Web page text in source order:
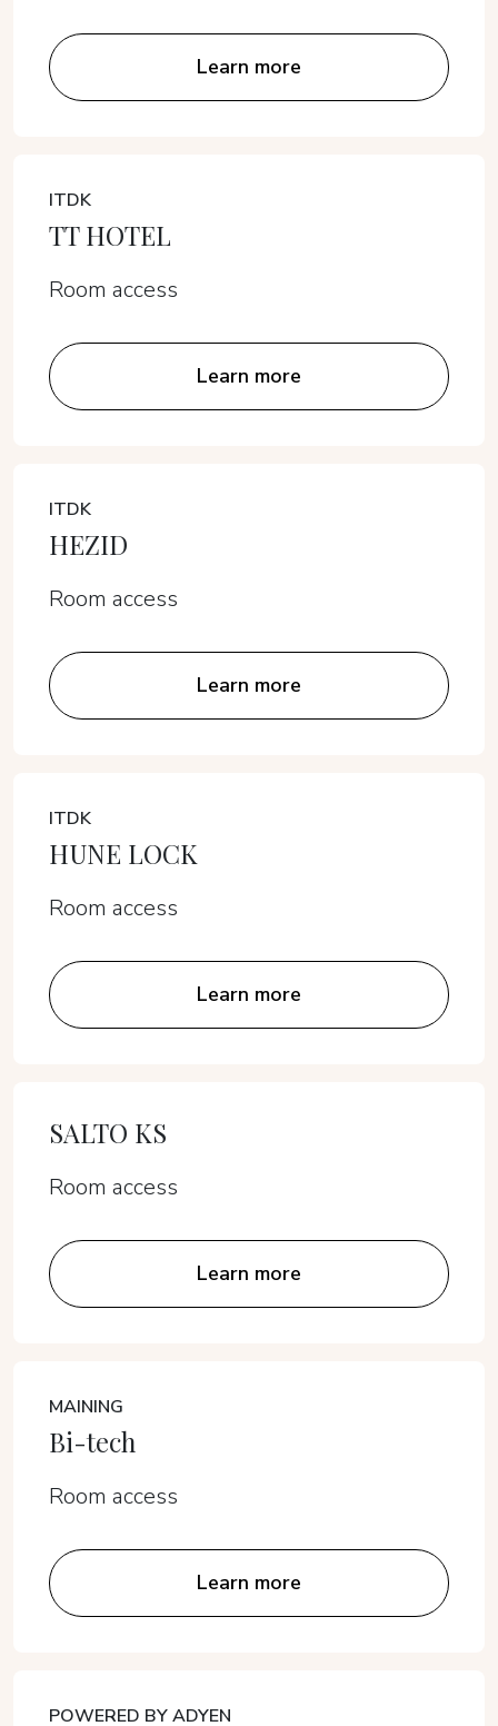
Learn more
ITDK
TT HOTEL
Room access
Learn more
ITDK
HEZID
Room access
Learn more
ITDK
HUNE LOCK
Room access
Learn more
SALTO KS
Room access
Learn more
MAINING
Bi-tech
Room access
Learn more
POWERED BY ADYEN